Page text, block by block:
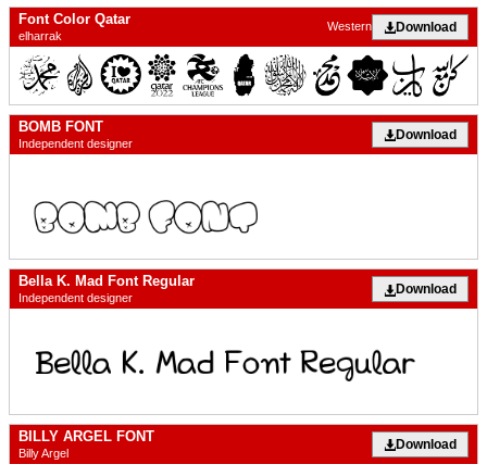
Font Color Qatar
elharrak
Download
Western
BOMB FONT
Independent designer
Download
Bella K. Mad Font Regular
Independent designer
Download
BILLY ARGEL FONT
Billy Argel
Download